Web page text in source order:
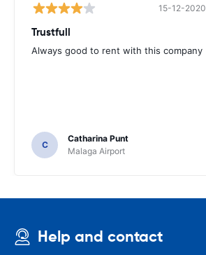
15-12-2020
Trustfull
Always good to rent with this company
C
Catharina Punt
Malaga Airport
Help and contact